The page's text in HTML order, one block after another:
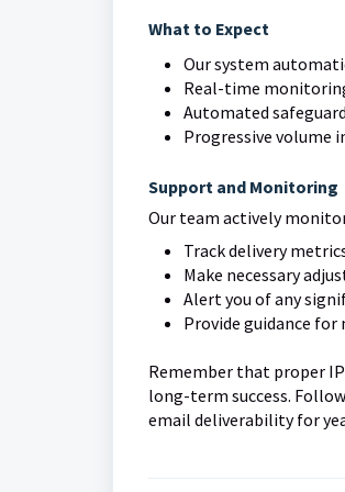
What to Expect
Our system
Real-time
Automated
Progressive volume
Support and Monitoring
Our team actively
Track delivery
Make necessary
Alert you of any
Provide guidance
Remember that proper
long-term success.
email deliverability for